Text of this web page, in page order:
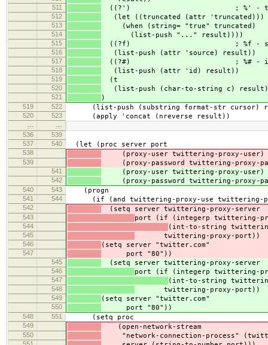
511 ((?') ; %' -
512 (let ((truncated (attr 'truncated)))
513 (when (string= "true" truncated)
514 (list-push "..." result))))
515 ((?f) ; %f -
516 (list-push (attr 'source) result))
517 ((?#) ; %# -
518 (list-push (attr 'id) result))
519 (t
520 (list-push (char-to-string c)
521 )
519 522 (list-push (substring format-str cursor)
520 523 (apply 'concat (nreverse result))
536
539
537
540 (let (proc server port
538 (proxy-user twittering-proxy-user)
539 (proxy-password twittering-proxy-
541 (proxy-user twittering-proxy-user)
542 (proxy-password twittering-proxy-
540 543 (progn
541 544 (if (and twittering-proxy-use twittering-
542 (setq server twittering-proxy-server
543 port (if (integerp twittering-
544 (int-to-string
545 twittering-proxy-port))
546 (setq server "twitter.com"
547 port "80"))
545 (setq server twittering-proxy-server
546 port (if (integerp twittering-
547 (int-to-string
548 twittering-proxy-port))
549 (setq server "twitter.com"
550 port "80"))
548 551 (setq proc
549 (open-network-stream
550 "network-connection-process"